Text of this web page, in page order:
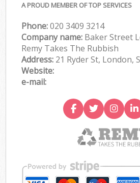
A PROUD MEMBER OF TOP SERVICES
Phone:020 3409 3214
Company name: Baker Street
Remy Takes The Rubbish
Address: 21 Ryder St, London,
Website:
e-mail: